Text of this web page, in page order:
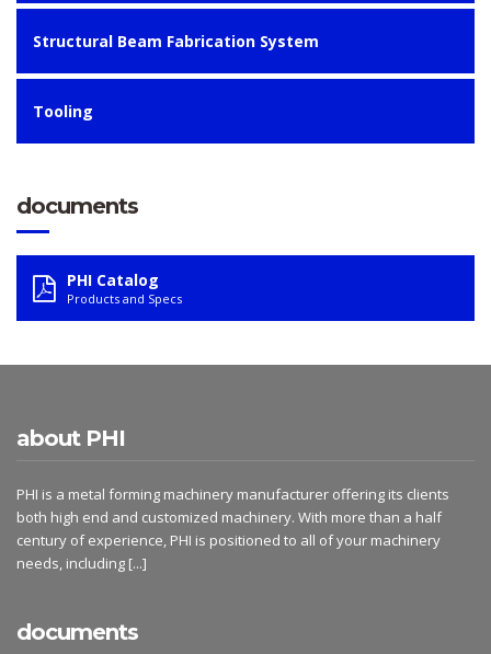
Structural Beam Fabrication System
Tooling
documents
PHI Catalog
Products and Specs
about PHI
PHI is a metal forming machinery manufacturer offering its clients
both high end and customized machinery. With more than a half
century of experience, PHI is positioned to all of your machinery
needs, including [...]
documents